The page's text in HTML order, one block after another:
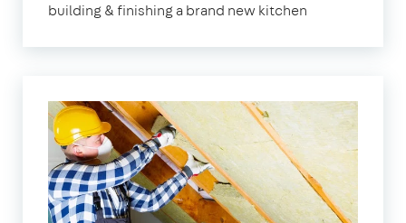
building & finishing a brand new kitchen